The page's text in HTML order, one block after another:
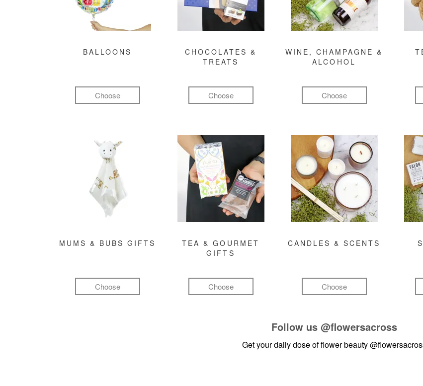
BALLOONS
Choose
CHOCOLATES &
TREATS
Choose
WINE, CHAMPAGNE &
ALCOHOL
Choose
MUMS & BUBS GIFTS
Choose
TEA & GOURMET
GIFTS
Choose
CANDLES & SCENTS
Choose
Follow us @flowersacross
Get your daily dose of flower beauty